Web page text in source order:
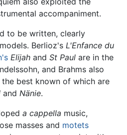
accompaniment.
to be written, clearly
Berlioz's L'Enfance du
Elijah and St Paul are in the
and Brahms also
best known of which are
and Nänie.
a cappella music,
masses and motets